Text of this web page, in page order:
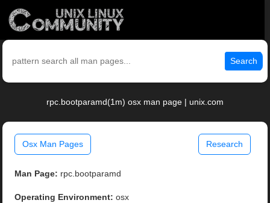
Search
rpc.bootparamd(1m) osx man page | unix.com
Osx Man Pages Research
Man Page: rpc.bootparamd
Operating Environment: osx